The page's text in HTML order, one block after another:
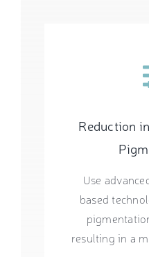
Reduction
Use
based
resulting in a